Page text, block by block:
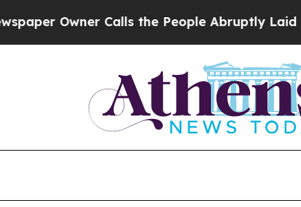
Owner Calls the People Abruptly Laid off